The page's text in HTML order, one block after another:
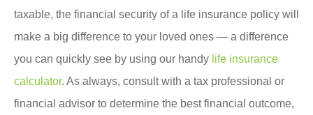
taxable, the financial security of a life insurance policy will
make a big difference to your loved ones — a difference
you can quickly see by using our handy life insurance
calculator. As always, consult with a tax professional or
financial advisor to determine the best financial outcome,